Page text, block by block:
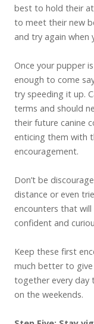
best to hold their
to meet their new
and try again when
Once your pupper
enough to come
try speeding it up.
terms and should
their future canine
enticing them with
encouragement.
Don’t be
distance or even
encounters that
confident and
Keep these first
much better to
together every day
on the weekends.